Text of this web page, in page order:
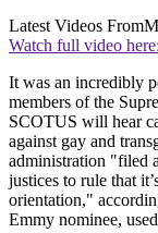
Latest Videos From
Watch full video here:
It was an incredibly
members of the
SCOTUS will hear
against gay and
administration "filed
justices to rule that
orientation,"
Emmy nominee,